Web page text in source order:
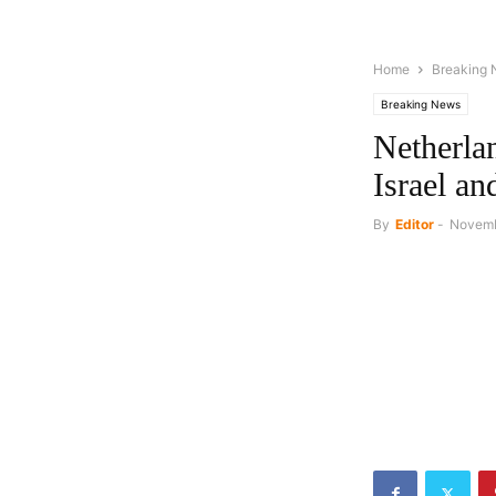
Home Breaking
Breaking News
Israel
By Editor -